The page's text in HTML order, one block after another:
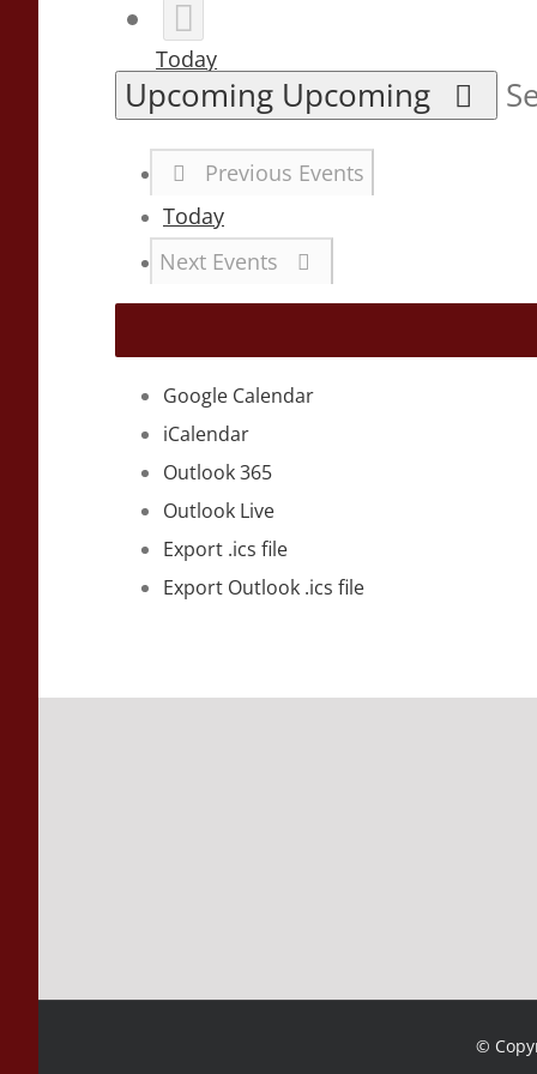
Today
Upcoming Upcoming
Previous Events
Today
Next Events
Google Calendar
iCalendar
Outlook 365
Outlook Live
Export .ics file
Export Outlook .ics file
©